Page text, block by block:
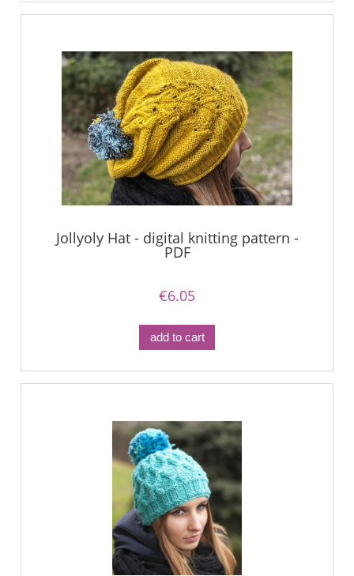
Jollyoly Hat - digital knitting pattern -
PDF
€6.05
add to cart